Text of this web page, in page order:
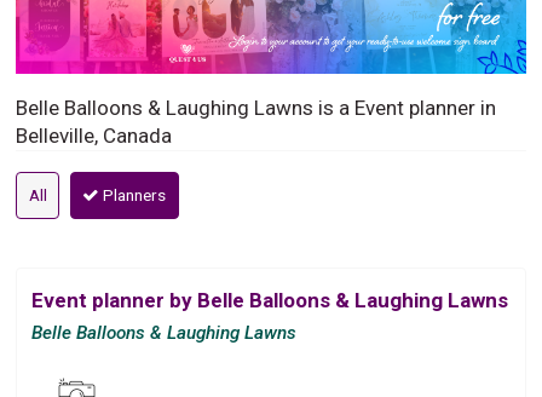
Belle Balloons & Laughing Lawns is a Event planner in
Belleville, Canada
All Planners
Event planner by Belle Balloons & Laughing Lawns
Belle Balloons & Laughing Lawns